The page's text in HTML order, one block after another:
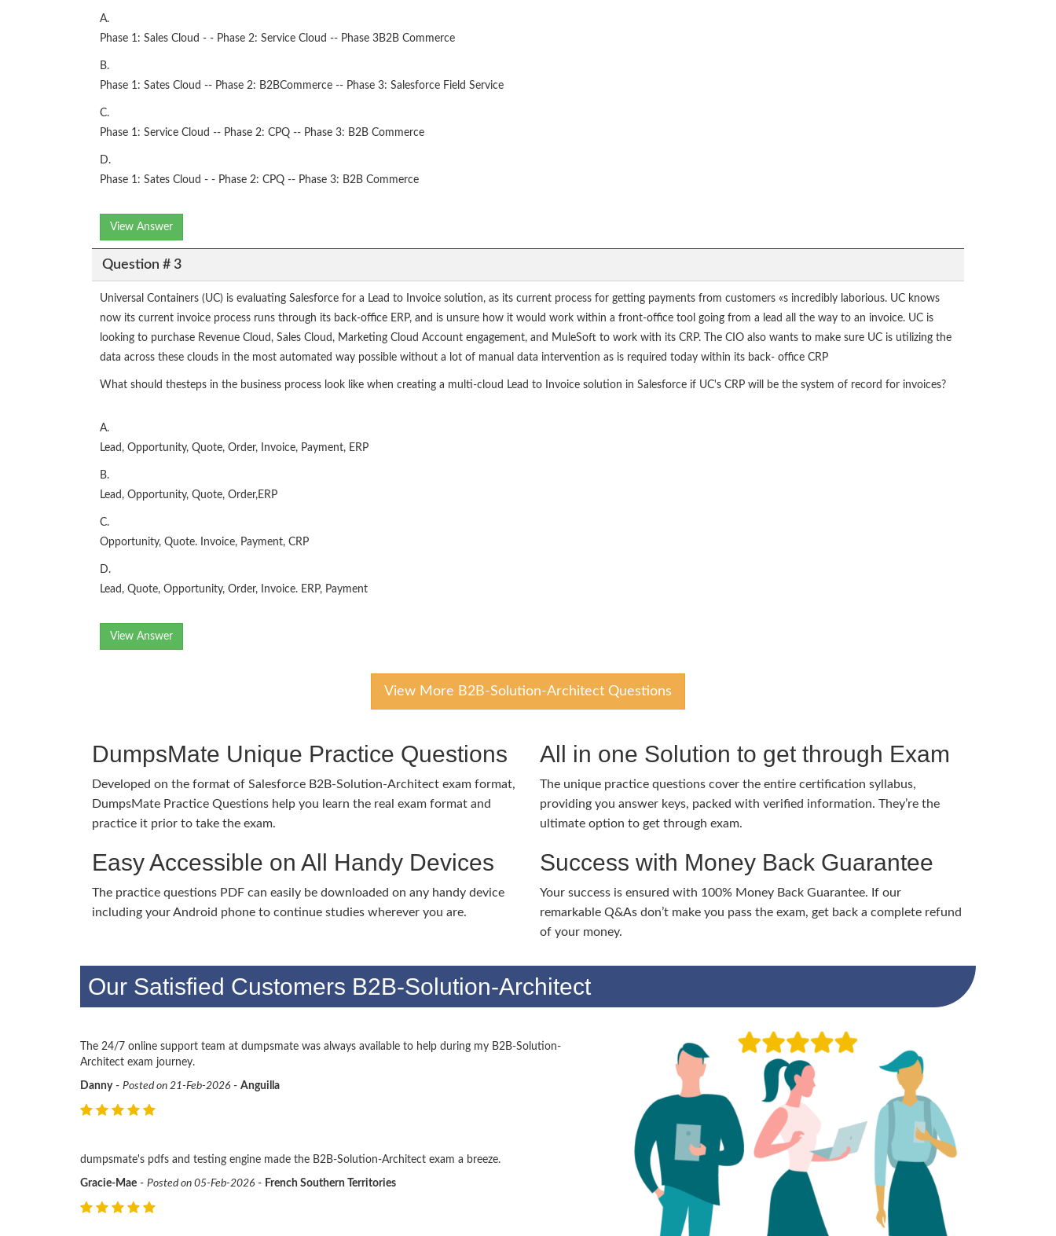
A.
Phase 1: Sales Cloud - - Phase 2: Service Cloud -- Phase 3B2B Commerce
B.
Phase 1: Sates Cloud -- Phase 2: B2BCommerce -- Phase 3: Salesforce Field Service
C.
Phase 1: Service Cloud -- Phase 2: CPQ -- Phase 3: B2B Commerce
D.
Phase 1: Sates Cloud - - Phase 2: CPQ -- Phase 3: B2B Commerce
View Answer
Question # 3
Universal Containers (UC) is evaluating Salesforce for a Lead to Invoice solution, as its current process for getting payments from customers «s incredibly laborious. UC knows
now its current invoice process runs through its back-office ERP, and is unsure how it would work within a front-office tool going from a lead all the way to an invoice. UC is
looking to purchase Revenue Cloud, Sales Cloud, Marketing Cloud Account engagement, and MuleSoft to work with its CRP. The CIO also wants to make sure UC is utilizing the
data across these clouds in the most automated way possible without a lot of manual data intervention as is required today within its back- office CRP
What should thesteps in the business process look like when creating a multi-cloud Lead to Invoice solution in Salesforce if UC's CRP will be the system of record for invoices?
A.
Lead, Opportunity, Quote, Order, Invoice, Payment, ERP
B.
Lead, Opportunity, Quote, Order,ERP
C.
Opportunity, Quote. Invoice, Payment, CRP
D.
Lead, Quote, Opportunity, Order, Invoice. ERP, Payment
View Answer
View More B2B-Solution-Architect Questions
DumpsMate Unique Practice Questions
Developed on the format of Salesforce B2B-Solution-Architect exam format,
DumpsMate Practice Questions help you learn the real exam format and
practice it prior to take the exam.
Easy Accessible on All Handy Devices
The practice questions PDF can easily be downloaded on any handy device
including your Android phone to continue studies wherever you are.
All in one Solution to get through Exam
The unique practice questions cover the entire certification syllabus,
providing you answer keys, packed with verified information. They’re the
ultimate option to get through exam.
Success with Money Back Guarantee
Your success is ensured with 100% Money Back Guarantee. If our
remarkable Q&As don’t make you pass the exam, get back a complete refund
of your money.
Our Satisfied Customers B2B-Solution-Architect
The 24/7 online support team at dumpsmate was always available to help during my B2B-Solution-
Architect exam journey.
Danny- Posted on 21-Feb-2026 - Anguilla
dumpsmate's pdfs and testing engine made the B2B-Solution-Architect exam a breeze.
Gracie-Mae - Posted on 05-Feb-2026 - French Southern Territories